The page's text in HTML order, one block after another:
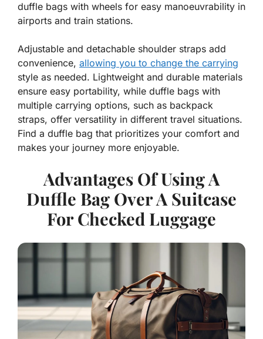
duffle bags with wheels for easy manoeuvrability in
airports and train stations.
Adjustable and detachable shoulder straps add
convenience, allowing you to change the carrying
style as needed. Lightweight and durable materials
ensure easy portability, while duffle bags with
multiple carrying options, such as backpack
straps, offer versatility in different travel situations.
Find a duffle bag that prioritizes your comfort and
makes your journey more enjoyable.
Advantages Of Using A
Duffle Bag Over A Suitcase
For Checked Luggage